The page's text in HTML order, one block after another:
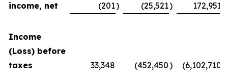
income, net
(201) (25,521) 172,951
Income
(Loss) before
taxes
33,348 (452,450) (6,102,710